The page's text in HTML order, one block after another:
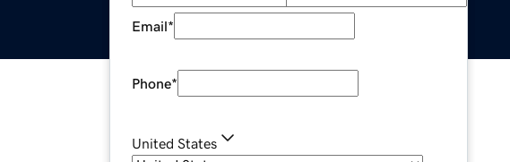
Email*
Phone*
United States